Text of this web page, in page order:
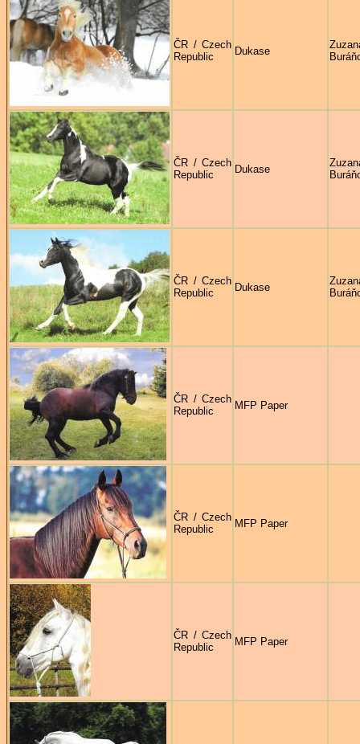
ČR / Czech
Republic
Dukase
ČR / Czech
Republic
Dukase
ČR / Czech
Republic
Dukase
ČR / Czech
Republic
MFP Paper
ČR / Czech
Republic
MFP Paper
ČR / Czech
Republic
MFP Paper